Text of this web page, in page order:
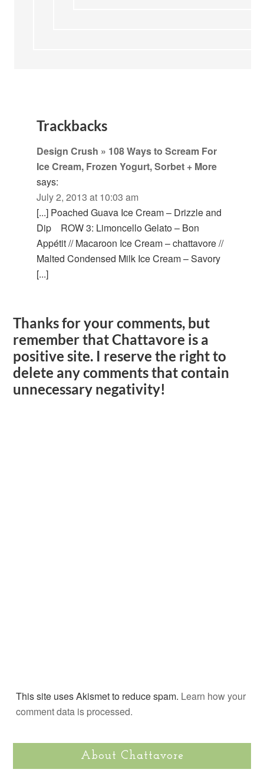
Trackbacks
Design Crush » 108 Ways to Scream For
Ice Cream, Frozen Yogurt, Sorbet + More
says:
July 2, 2013 at 10:03 am
[...] Poached Guava Ice Cream – Drizzle and
Dip ROW 3: Limoncello Gelato – Bon
Appétit // Macaroon Ice Cream – chattavore //
Malted Condensed Milk Ice Cream – Savory
[...]
Thanks for your comments, but
remember that Chattavore is a
positive site. I reserve the right to
delete any comments that contain
unnecessary negativity!
This site uses Akismet to reduce spam. Learn how your
comment data is processed.
About Chattavore